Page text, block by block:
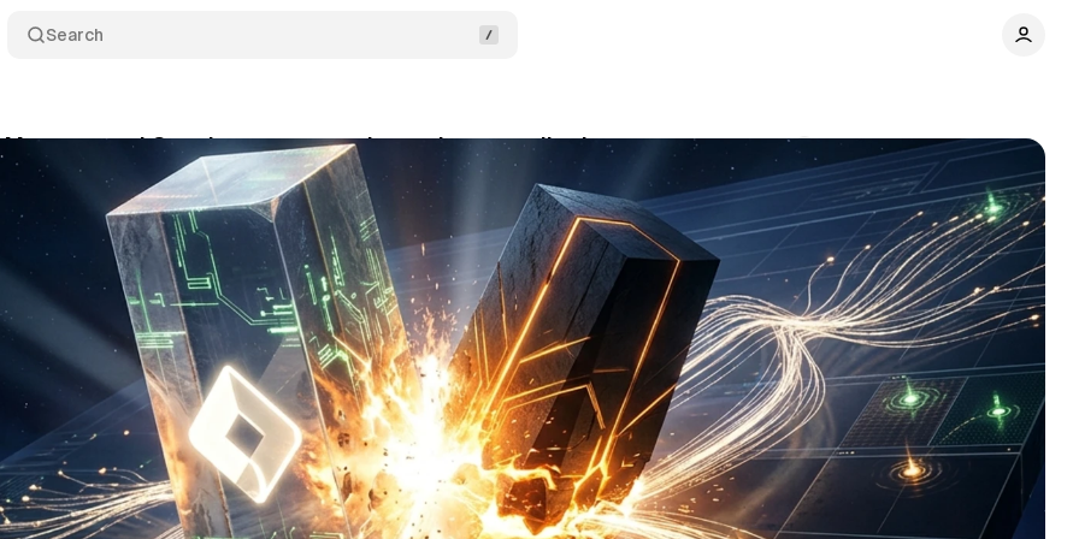
Search
Manager and Google tag are merging - what actually changes
31, 2026 12 min read Comments Share